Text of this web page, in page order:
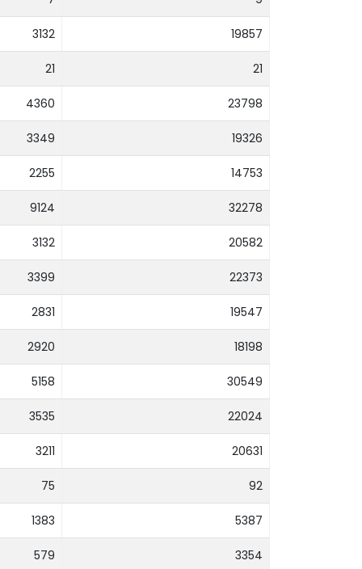
3132 19857
21 21
4360 23798
3349 19326
2255 14753
9124 32278
3132 20582
3399 22373
2831 19547
2920 18198
5158 30549
3535 22024
3211 20631
75 92
1383 5387
579 3354